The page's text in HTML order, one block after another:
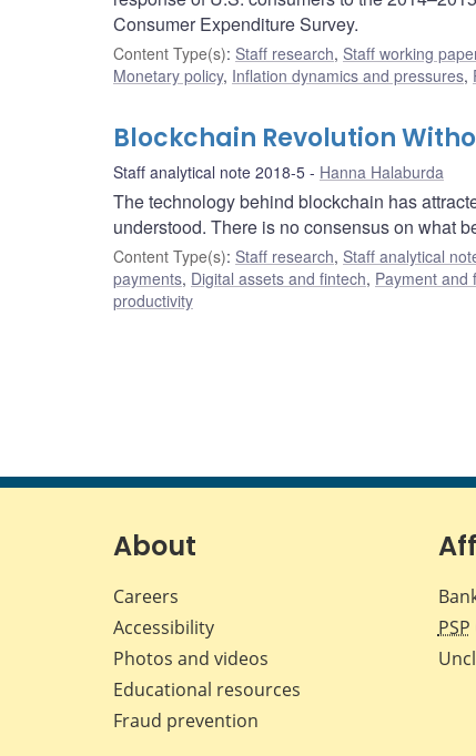
Consumer Expenditure Survey.
Content Type(s): Staff research, Staff working
Monetary policy, Inflation dynamics and pressures,
Blockchain Revolution
Staff analytical note 2018-5 Hanna Halaburda
The technology behind blockchain has
understood. There is no consensus on what
Content Type(s): Staff research, Staff analytical
payments, Digital assets and fintech, Payment and
productivity
About
Careers
Accessibility
Photos and videos
Educational resources
Fraud prevention
PSP